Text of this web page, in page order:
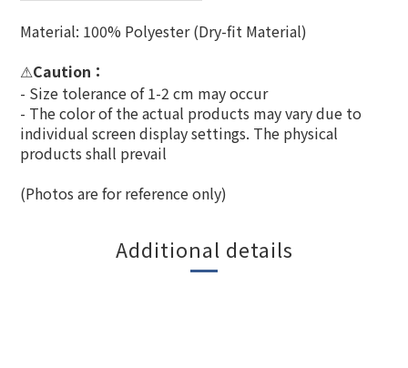
Material: 100% Polyester (Dry-fit Material)
⚠Caution：
- Size tolerance of 1-2 cm may occur
- The color of the actual products may vary due to
individual screen display settings. The physical
products shall prevail
(Photos are for reference only)
Additional details